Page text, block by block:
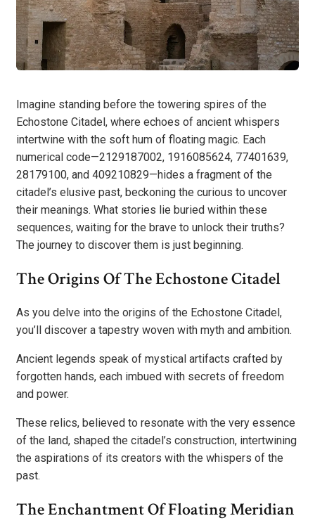
Imagine standing before the towering spires of the
Echostone Citadel, where echoes of ancient whispers
intertwine with the soft hum of floating magic. Each
numerical code—2129187002, 1916085624, 77401639,
28179100, and 409210829—hides a fragment of the
citadel’s elusive past, beckoning the curious to uncover
their meanings. What stories lie buried within these
sequences, waiting for the brave to unlock their truths?
The journey to discover them is just beginning.
The Origins Of The Echostone Citadel
As you delve into the origins of the Echostone Citadel,
you’ll discover a tapestry woven with myth and ambition.
Ancient legends speak of mystical artifacts crafted by
forgotten hands, each imbued with secrets of freedom
and power.
These relics, believed to resonate with the very essence
of the land, shaped the citadel’s construction, intertwining
the aspirations of its creators with the whispers of the
past.
The Enchantment Of Floating Meridian